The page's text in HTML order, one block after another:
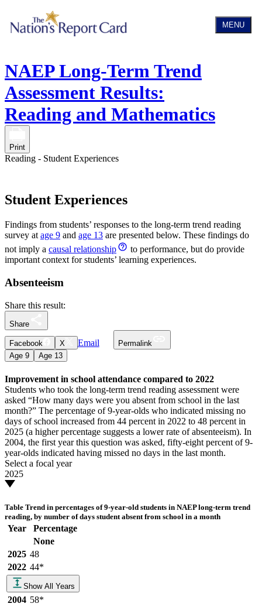
MENU
NAEP Long-Term Trend
Assessment Results:
Reading and Mathematics
Print
Reading - Student Experiences
Student Experiences
Findings from students’ responses to the long-term trend reading
survey at age 9 and age 13 are presented below. These findings do
not imply a causal relationship
to performance, but do provide
important context for students’ learning experiences.
Absenteeism
Share this result:
Share
Facebook X Email
Permalink
Age 9 Age 13
Improvement in school attendance compared to 2022
Students who took the long-term trend reading assessment were
asked “How many days were you absent from school in the last
month?” The percentage of 9-year-olds who indicated missing no
days of school increased from 44 percent in 2022 to 48 percent in
2025 (a higher percentage suggests a lower rate of absenteeism). In
2004, the first year this question was asked, fifty-eight percent of 9-
year-olds indicated having missed no days in the last month.
Select a focal year
2025
Table Trend in percentages of 9-year-old students in NAEP long-term trend
reading, by number of days student absent from school in a month
Year
Percentage
None
2025 48
2022 44*
Show All Years
2004 58*